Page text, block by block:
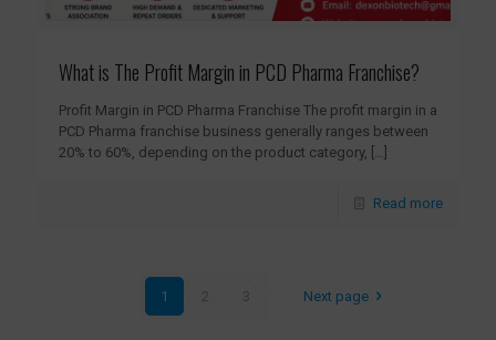
What is The Profit Margin in PCD Pharma Franchise?
Profit Margin in PCD Pharma Franchise The profit margin in a
PCD Pharma franchise business generally ranges between
20% to 60%, depending on the product category, […]
Read more
1 2 3 Next page